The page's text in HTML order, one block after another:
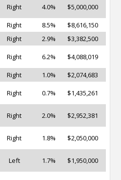
Right 4.0% $5,000,000
Right 8.5%
$8,616,150
Right 2.9% $3,382,500
Right 6.2% $4,088,019
Right 1.0% $2,074,683
Right 0.7% $1,435,261
Right 2.0% $2,952,381
Right 1.8% $2,050,000
Left 1.7% $1,950,000